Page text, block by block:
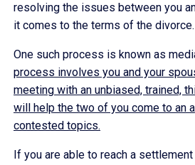
resolving the issues between you
it comes to the terms of the divorce.
One such process is known as
process involves you and your
meeting with an unbiased, trained,
will help the two of you come to an
contested topics.
If you are able to reach a